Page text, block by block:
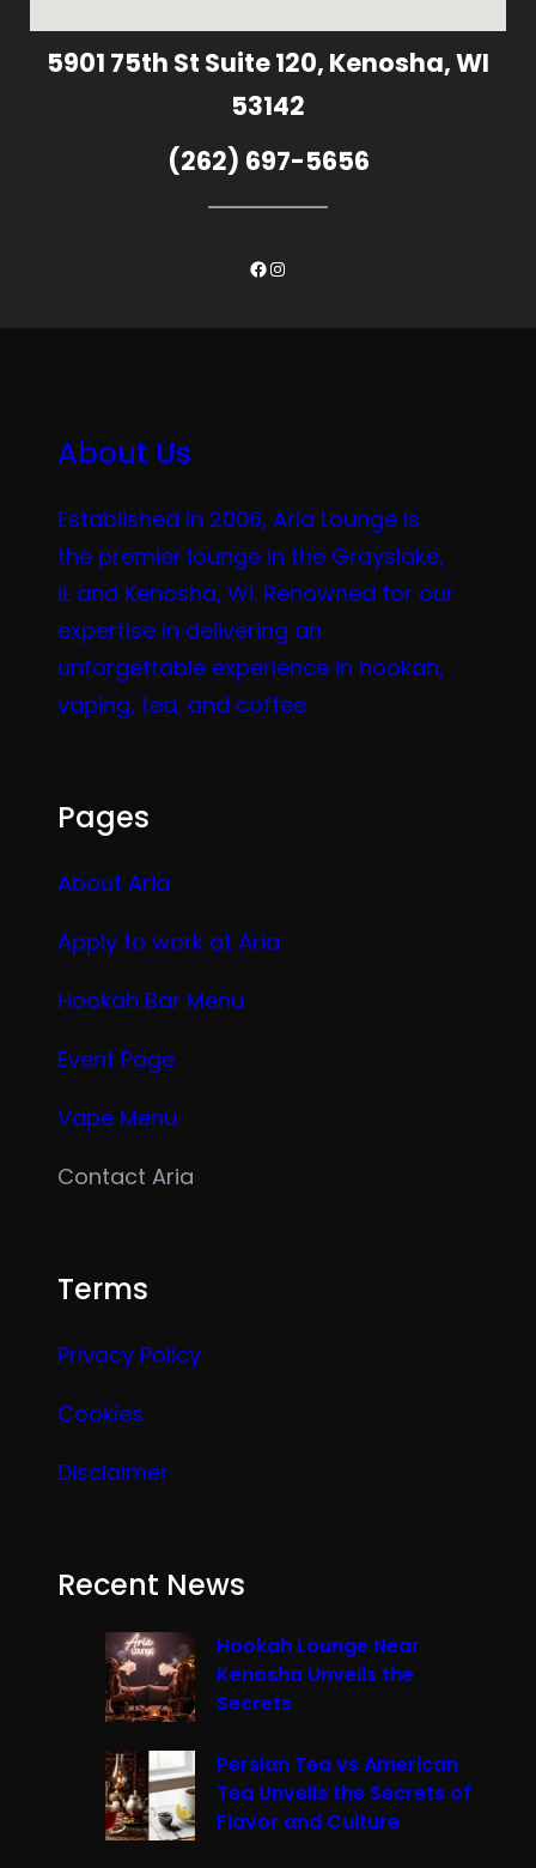
5901 75th St Suite 120, Kenosha, WI
53142
(262) 697-5656
Facebook
Instagram
About Us
Established in 2006, Aria Lounge is
the premier lounge in the Grayslake,
IL and Kenosha, WI. Renowned for our
expertise in delivering an
unforgettable experience in hookah,
vaping, tea, and coffee.
Pages
About Aria
Apply to work at Aria
Hookah Bar Menu
Event Page
Vape Menu
Contact Aria
Terms
Privacy Policy
Cookies
Disclaimer
Recent News
Hookah Lounge Near
Kenosha Unveils the
Secrets
Persian Tea vs American
Tea Unveils the Secrets of
Flavor and Culture